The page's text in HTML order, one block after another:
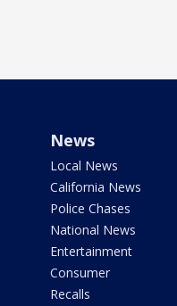
News
Local News
California News
Police Chases
National News
Entertainment
Consumer
Recalls